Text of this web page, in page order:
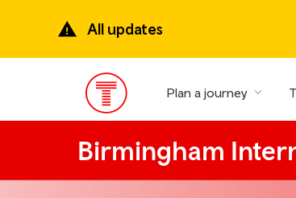
content
All updates
Main
Menu
Plan a journey
Birmingham